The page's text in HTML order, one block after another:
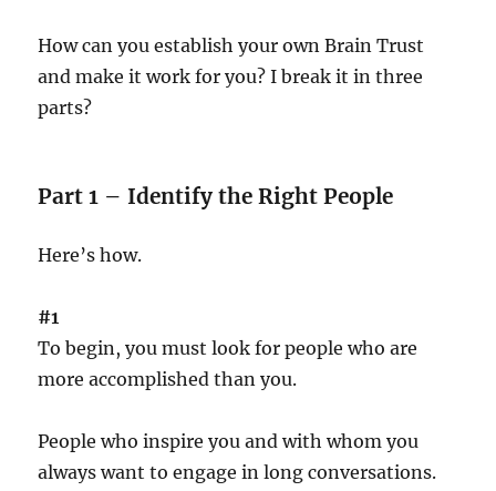
How can you establish your own Brain Trust
and make it work for you? I break it in three
parts?
Part 1 – Identify the Right People
Here’s how.
#1
To begin, you must look for people who are
more accomplished than you.
People who inspire you and with whom you
always want to engage in long conversations.